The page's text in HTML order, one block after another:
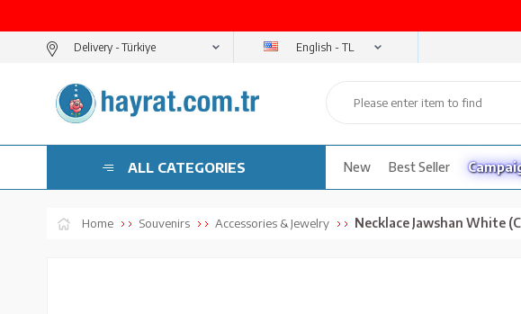
Delivery - English - TL
ALL CATEGORIES New Best Seller
Home Souvenirs Accessories & Jewelry Necklace Jawshan White